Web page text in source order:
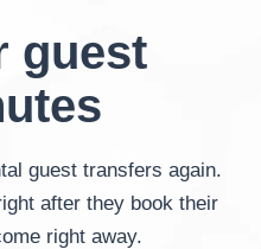
guest
guest transfers again.
after they book their
right away.